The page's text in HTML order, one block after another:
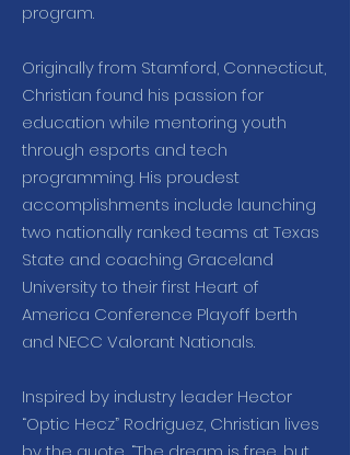
program.
Originally from Stamford, Connecticut,
Christian found his passion for
education while mentoring youth
through esports and tech
programming. His proudest
accomplishments include launching
two nationally ranked teams at Texas
State and coaching Graceland
University to their first Heart of
America Conference Playoff berth
and NECC Valorant Nationals.
Inspired by industry leader Hector
“Optic Hecz” Rodriguez, Christian lives